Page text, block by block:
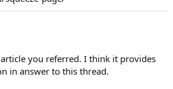
you referred. I think it provides
in answer to this thread.